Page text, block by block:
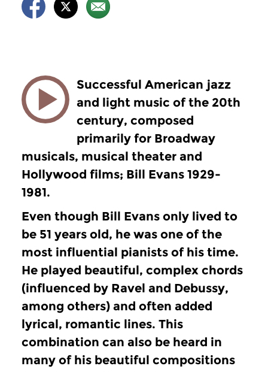
Successful American jazz
and light music of the 20th
century, composed
primarily for Broadway
musicals, musical theater and
Hollywood films; Bill Evans 1929-
1981.
Even though Bill Evans only lived to
be 51 years old, he was one of the
most influential pianists of his time.
He played beautiful, complex chords
(influenced by Ravel and Debussy,
among others) and often added
lyrical, romantic lines. This
combination can also be heard in
many of his beautiful compositions